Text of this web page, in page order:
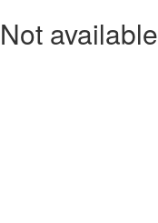
Not available